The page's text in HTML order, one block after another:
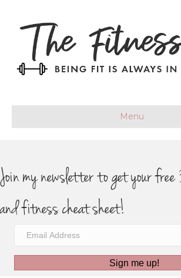
Menu
Join my newsletter to get your
and fitness cheat sheet!
Sign me up!